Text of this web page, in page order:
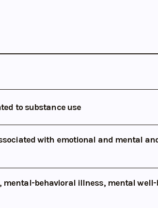
to substance use
with emotional and mental
behavioral illness, mental